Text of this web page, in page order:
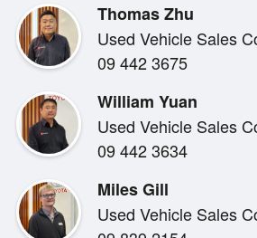
designed to help keep you
safety technology that supports
manoeuvring.
This Sportage presents in
in the late model SUV market.
Thomas Zhu
Used Vehicle Sales
09 442 3675
William Yuan
Used Vehicle Sales
09 442 3634
Miles Gill
Used Vehicle Sales